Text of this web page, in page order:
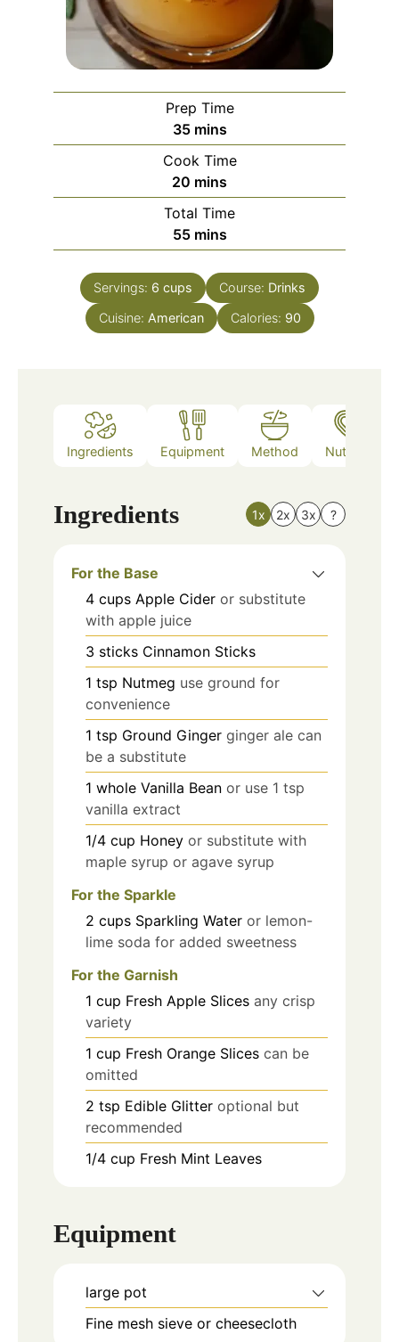
Prep Time
35minutes
mins
Cook Time
20 minutes
mins
Total Time
55minutes
mins
Servings: 6 cups Course: Drinks
Cuisine: American Calories: 90
Ingredients Equipment Method Nutrition
Ingredients 1x 2x 3x ?
For the Base
4 cups Apple Cider or substitute
with apple juice
3 sticks Cinnamon Sticks
1 tsp Nutmeg use ground for
convenience
1 tsp Ground Ginger ginger ale can
be a substitute
1 whole Vanilla Bean or use 1 tsp
vanilla extract
1/4 cup Honey or substitute with
maple syrup or agave syrup
For the Sparkle
2 cups Sparkling Water or lemon-
lime soda for added sweetness
For the Garnish
1 cup Fresh Apple Slices any crisp
variety
1 cup Fresh Orange Slices can be
omitted
2 tsp Edible Glitter optional but
recommended
1/4 cup Fresh Mint Leaves
Equipment
large pot
Fine mesh sieve or cheesecloth